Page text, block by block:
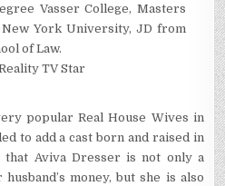
Vasser College, Masters
York University, JD from
of Law.
TV Star
popular Real House Wives in
to add a cast born and raised in
that Aviva Dresser is not only a
money, but she is also